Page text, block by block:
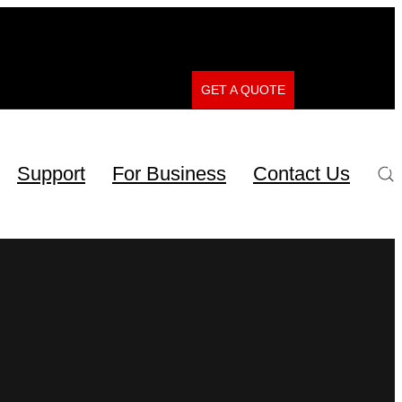
GET A QUOTE
Support For Business Contact Us